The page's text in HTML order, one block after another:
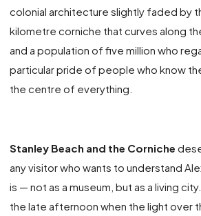
colonial architecture slightly faded by
kilometre corniche that curves along
and a population of five million who
particular pride of people who know
the centre of everything.
Stanley Beach and the Corniche
any visitor who wants to understand
is — not as a museum, but as a living
the late afternoon when the light over